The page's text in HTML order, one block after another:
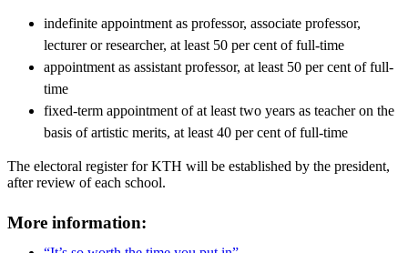
indefinite appointment as professor, associate professor,
lecturer or researcher, at least 50 per cent of full-time
appointment as assistant professor, at least 50 per cent of full-
time
fixed-term appointment of at least two years as teacher on the
basis of artistic merits, at least 40 per cent of full-time
The electoral register for KTH will be established by the president,
after review of each school.
More information: